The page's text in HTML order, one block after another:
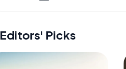
Editors' Picks